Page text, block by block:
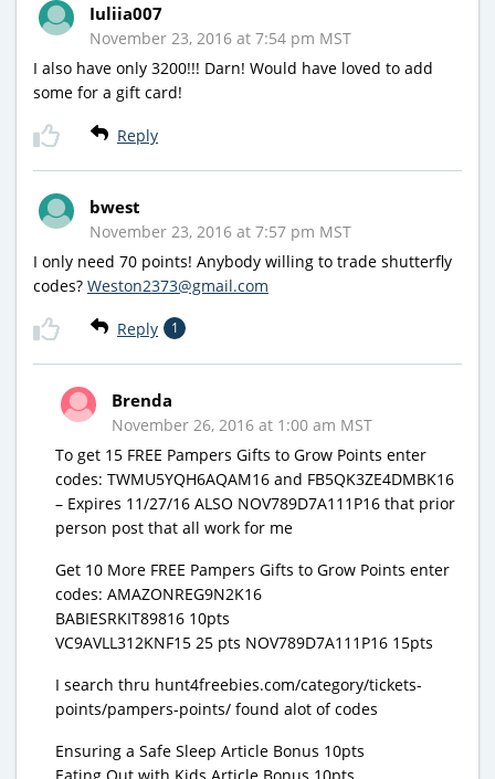
Iuliia007
November 23, 2016 at 7:54 pm MST
I also have only 3200!!! Darn! Would have loved to add
some for a gift card!
Reply
bwest
November 23, 2016 at 7:57 pm MST
I only need 70 points! Anybody willing to trade shutterfly
codes? Weston2373@gmail.com
Reply 1
Brenda
November 26, 2016 at 1:00 am MST
To get 15 FREE Pampers Gifts to Grow Points enter
codes: TWMU5YQH6AQAM16 and FB5QK3ZE4DMBK16
– Expires 11/27/16 ALSO NOV789D7A111P16 that prior
person post that all work for me
Get 10 More FREE Pampers Gifts to Grow Points enter
codes: AMAZONREG9N2K16
BABIESRKIT89816 10pts
VC9AVLL312KNF15 25 pts NOV789D7A111P16 15pts
I search thru hunt4freebies.com/category/tickets-
points/pampers-points/ found alot of codes
Ensuring a Safe Sleep Article Bonus 10pts
Eating Out with Kids Article Bonus 10pts